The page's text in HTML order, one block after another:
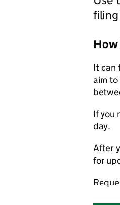
filing
It can
aim
If you
day.
After
for